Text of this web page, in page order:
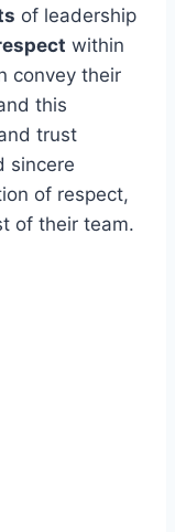
of leadership
within
convey their
this
trust
sincere
of respect,
of their team.